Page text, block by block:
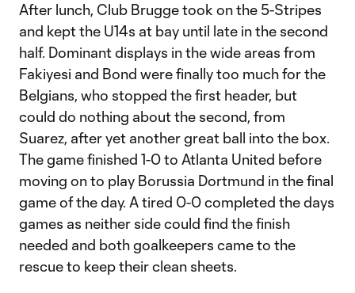
After lunch, Club Brugge took on the 5-Stripes
and kept the U14s at bay until late in the second
half. Dominant displays in the wide areas from
Fakiyesi and Bond were finally too much for the
Belgians, who stopped the first header, but
could do nothing about the second, from
Suarez, after yet another great ball into the box.
The game finished 1-0 to Atlanta United before
moving on to play Borussia Dortmund in the final
game of the day. A tired 0-0 completed the days
games as neither side could find the finish
needed and both goalkeepers came to the
rescue to keep their clean sheets.